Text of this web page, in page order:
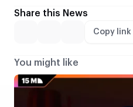
Share this News
Copy link
You might like